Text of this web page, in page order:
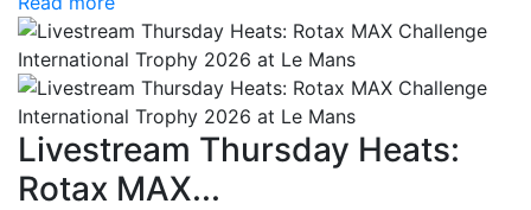
Livestream Thursday Heats:
Rotax MAX...